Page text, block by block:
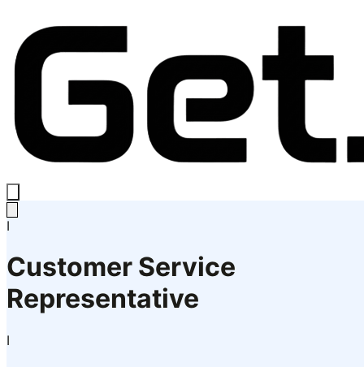
I
Customer Service
Representative
I